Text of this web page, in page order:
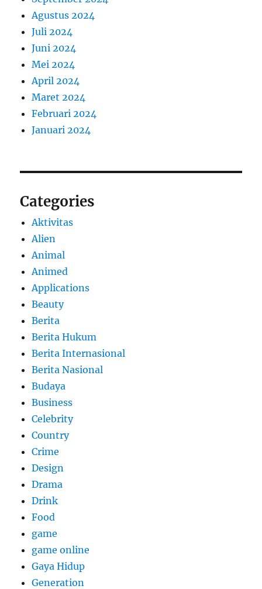
Agustus 2024
Juli 2024
Juni 2024
Mei 2024
April 2024
Maret 2024
Februari 2024
Januari 2024
Categories
Aktivitas
Alien
Animal
Animed
Applications
Beauty
Berita
Berita Hukum
Berita Internasional
Berita Nasional
Budaya
Business
Celebrity
Country
Crime
Design
Drama
Drink
Food
game
game online
Gaya Hidup
Generation